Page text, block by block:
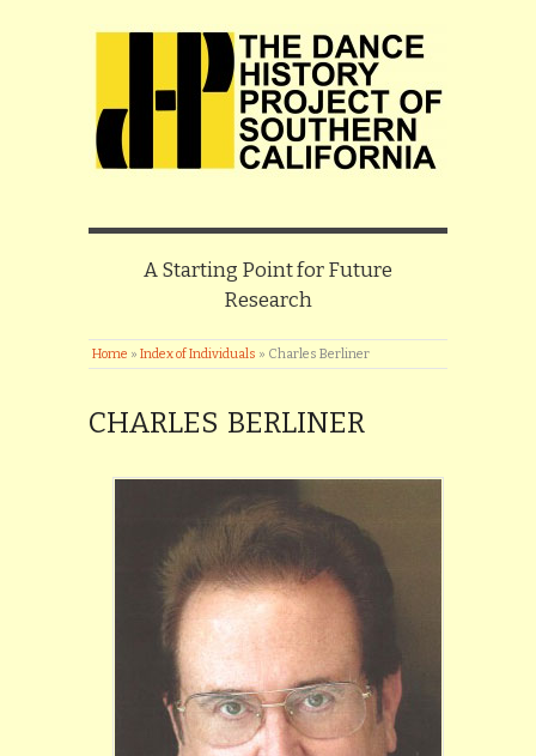
A Starting Point for Future
Research
Home » Index of Individuals » Charles Berliner
CHARLES BERLINER